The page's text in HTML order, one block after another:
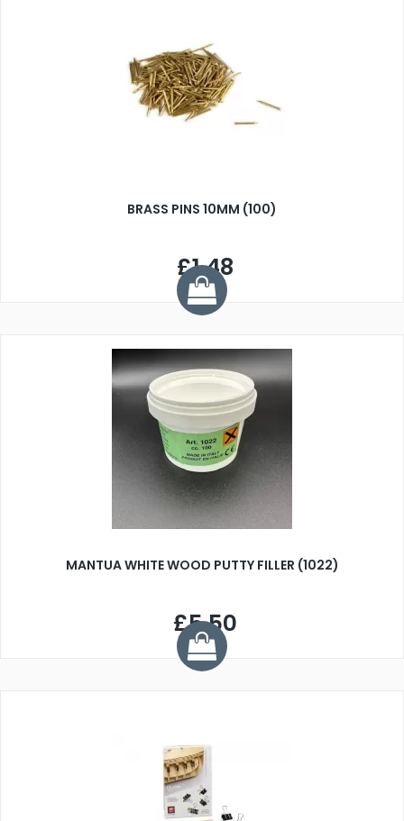
BRASS PINS 10MM (100)
£1.48
MANTUA WHITE WOOD PUTTY FILLER (1022)
£5.50